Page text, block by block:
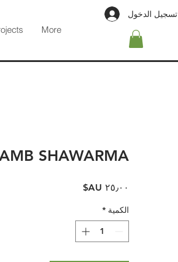
More
تسجيل الدخول
SHAWARMA
السعر
الكمية *